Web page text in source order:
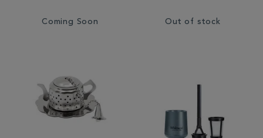
Coming Soon Out of stock